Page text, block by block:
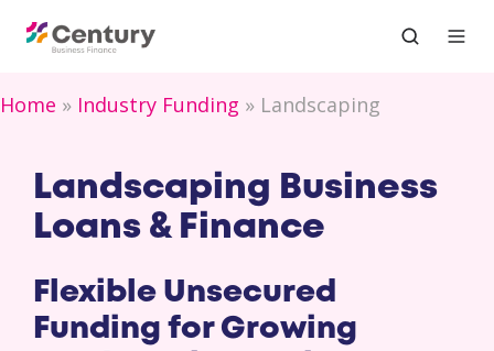
Home Industry Funding Landscaping
Landscaping Business
Loans & Finance
Flexible Unsecured
Funding for Growing